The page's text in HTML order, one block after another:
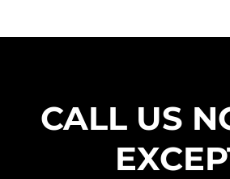
CALL US